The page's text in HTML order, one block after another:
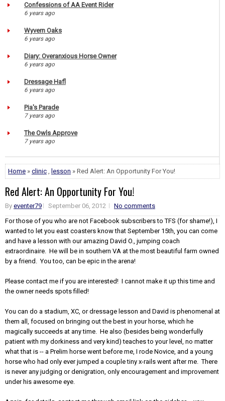
Confessions of AA Event Rider
6 years ago
Wyvern Oaks
6 years ago
Diary: Overanxious Horse Owner
6 years ago
Dressage Hafl
6 years ago
Pia's Parade
7 years ago
The Owls Approve
7 years ago
Home » clinic lesson » Red Alert: An Opportunity For You!
Red Alert: An Opportunity For You!
By eventer79 September 06, 2012
No comments
For those of you who are not Facebook subscribers to TFS (for shame!), I
wanted to let you east coasters know that September 15th, you can come
and have a lesson with our amazing David O., jumping coach
extraordinaire. He will be in southern VA at the most beautiful farm owned
by a friend. You too, can be epic in the arena!
Please contact me if you are interested! I cannot make it up this time and
the owner needs spots filled!
You can do a stadium, XC, or dressage lesson and David is phenomenal at
them all, focused on bringing out the best in your horse, which he
magically succeeds at any time. He also (besides being wonderfully
patient with my dorkiness and very kind) teaches to your level, no matter
what that is -- a Prelim horse went before me, I rode Novice, and a young
horse who had only ever jumped a couple tiny x-rails went after me. There
is never any judging or denigration, only encouragement and improvement
under his awesome eye.